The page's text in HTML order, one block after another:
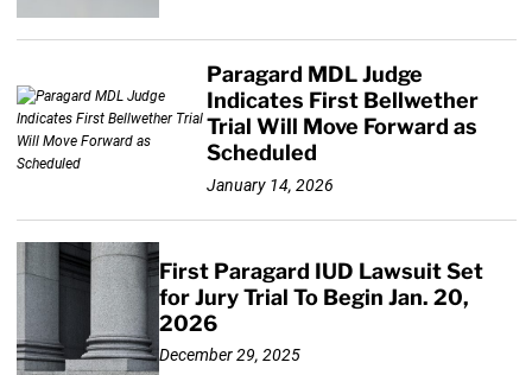
Paragard MDL Judge
Indicates First Bellwether
Trial Will Move Forward as
Scheduled
January 14, 2026
First Paragard IUD Lawsuit Set
for Jury Trial To Begin Jan. 20,
2026
December 29, 2025